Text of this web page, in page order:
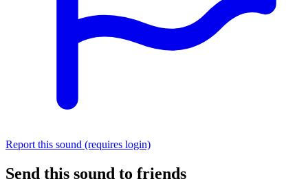
Report this sound (requires login)
Send this sound to friends